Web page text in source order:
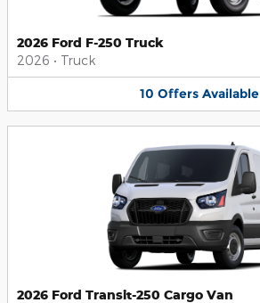
2026 Ford F-250 Truck
2026 • Truck
10 Offers Available
2026 Ford Transit-250 Cargo Van